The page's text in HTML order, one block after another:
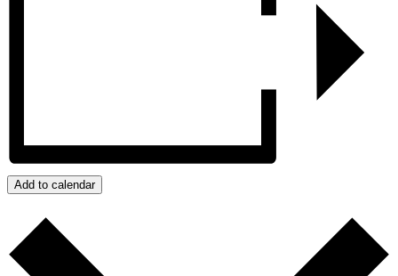
Add to calendar